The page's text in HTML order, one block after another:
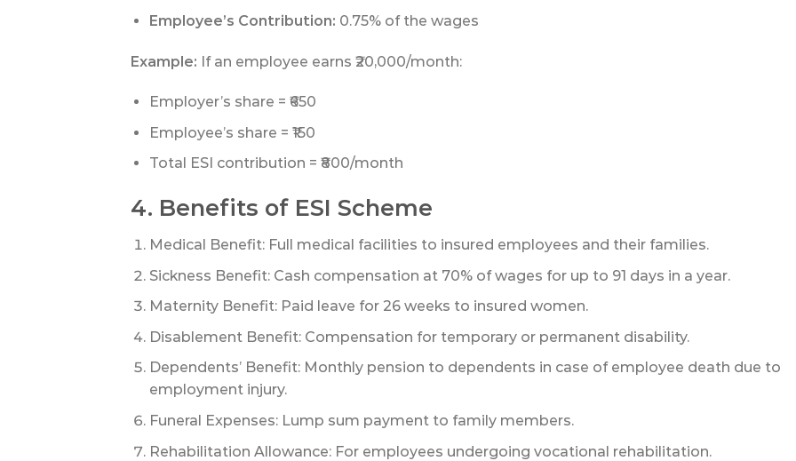
Employee’s Contribution: 0.75% of the wages
Example: If an employee earns ₹20,000/month:
Employer’s share = ₹650
Employee’s share = ₹150
Total ESI contribution = ₹800/month
4. Benefits of ESI Scheme
Medical Benefit: Full medical facilities to insured employees and their families.
Sickness Benefit: Cash compensation at 70% of wages for up to 91 days in a year.
Maternity Benefit: Paid leave for 26 weeks to insured women.
Disablement Benefit: Compensation for temporary or permanent disability.
Dependents’ Benefit: Monthly pension to dependents in case of employee death due to
employment injury.
Funeral Expenses: Lump sum payment to family members.
Rehabilitation Allowance: For employees undergoing vocational rehabilitation.